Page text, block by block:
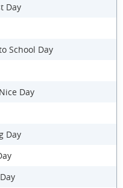
Day
School Day
Day
Day